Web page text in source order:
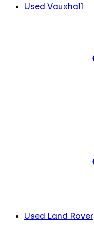
Used Vauxhall
Used Land Rover